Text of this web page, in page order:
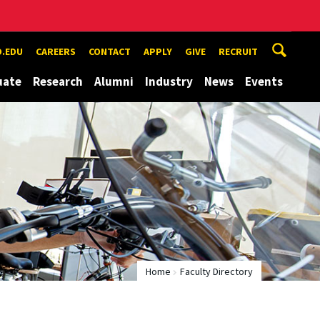
CAREERS CONTACT APPLY GIVE RECRUIT
Research Alumni Industry News Events
Home Faculty Directory